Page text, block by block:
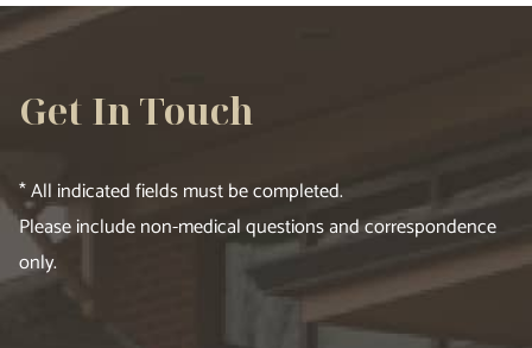
Get In Touch
* All indicated fields must be completed.
Please include non-medical questions and correspondence
only.